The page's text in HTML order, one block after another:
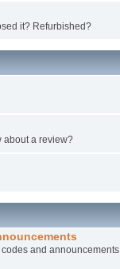
it? Refurbished?
about a review?
and